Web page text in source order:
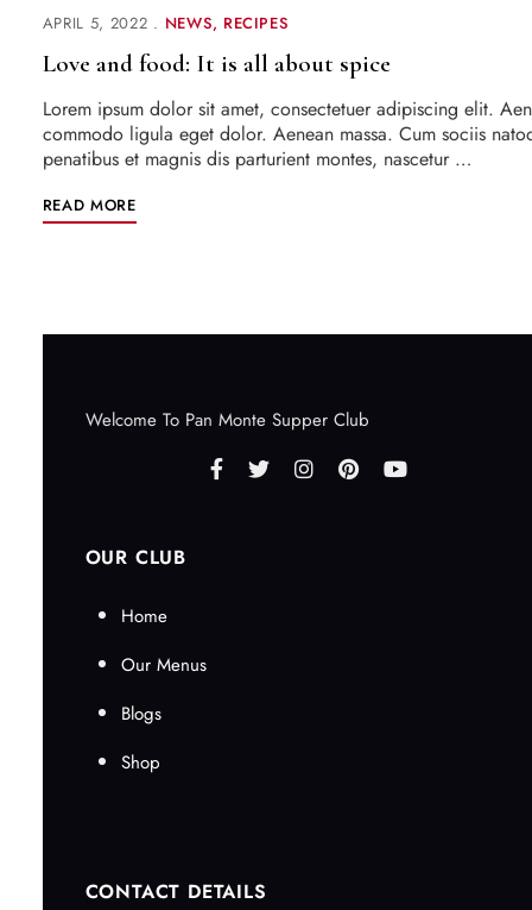
APRIL 5, 2022 NEWS RECIPES
Love and food: It is all about spice
Lorem ipsum dolor sit amet, consectetuer adipiscing elit.
commodo ligula eget dolor. Aenean massa. Cum sociis
penatibus et magnis dis parturient montes, nascetur …
READ MORE
Welcome To Pan Monte Supper Club
OUR CLUB
Home
Our Menus
Blogs
Shop
CONTACT DETAILS